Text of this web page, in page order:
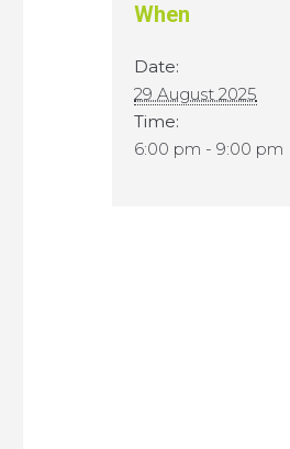
When
Date:
29 August 2025
Time:
6:00 pm - 9:00 pm